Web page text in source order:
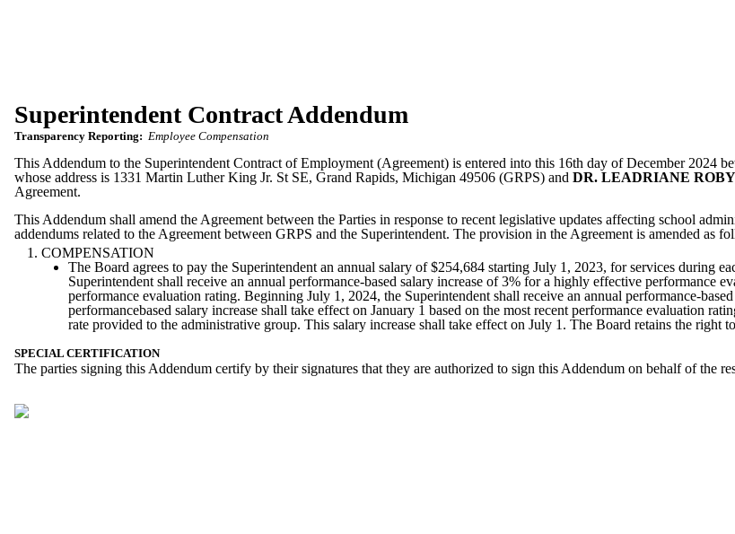
Superintendent Contract Addendum
Transparency Reporting: Employee Compensation
This Addendum to the Superintendent Contract of Employment (Agreement) is entered into this 16th day of December 2024
whose address is 1331 Martin Luther King Jr. St SE, Grand Rapids, Michigan 49506 (GRPS) and DR. LEADRIANE
Agreement.
This Addendum shall amend the Agreement between the Parties in response to recent legislative updates affecting school
addendums related to the Agreement between GRPS and the Superintendent. The provision in the Agreement is amended as
COMPENSATION
The Board agrees to pay the Superintendent an annual salary of $254,684 starting July 1, 2023, for services during
Superintendent shall receive an annual performance-based salary increase of 3% for a highly effective performance
performance evaluation rating. Beginning July 1, 2024, the Superintendent shall receive an annual performance-
performancebased salary increase shall take effect on January 1 based on the most recent performance evaluation
rate provided to the administrative group. This salary increase shall take effect on July 1. The Board retains the right
SPECIAL CERTIFICATION
The parties signing this Addendum certify by their signatures that they are authorized to sign this Addendum on behalf of the